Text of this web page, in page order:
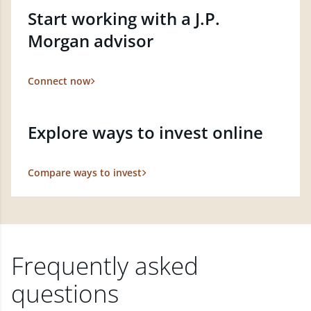
Start working with a J.P.
Morgan advisor
Connect now
Explore ways to invest online
Compare ways to invest
Frequently asked
questions